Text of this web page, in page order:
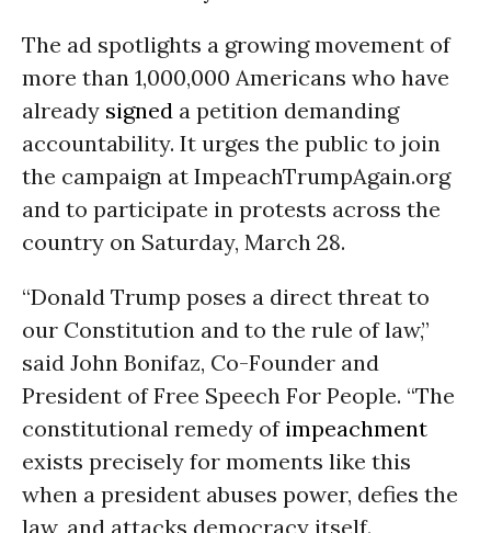
The ad spotlights a growing movement of
more than 1,000,000 Americans who have
already signed a petition demanding
accountability. It urges the public to join
the campaign at ImpeachTrumpAgain.org
and to participate in protests across the
country on Saturday, March 28.
“Donald Trump poses a direct threat to
our Constitution and to the rule of law,”
said John Bonifaz, Co-Founder and
President of Free Speech For People. “The
constitutional remedy of impeachment
exists precisely for moments like this
when a president abuses power, defies the
law, and attacks democracy itself.